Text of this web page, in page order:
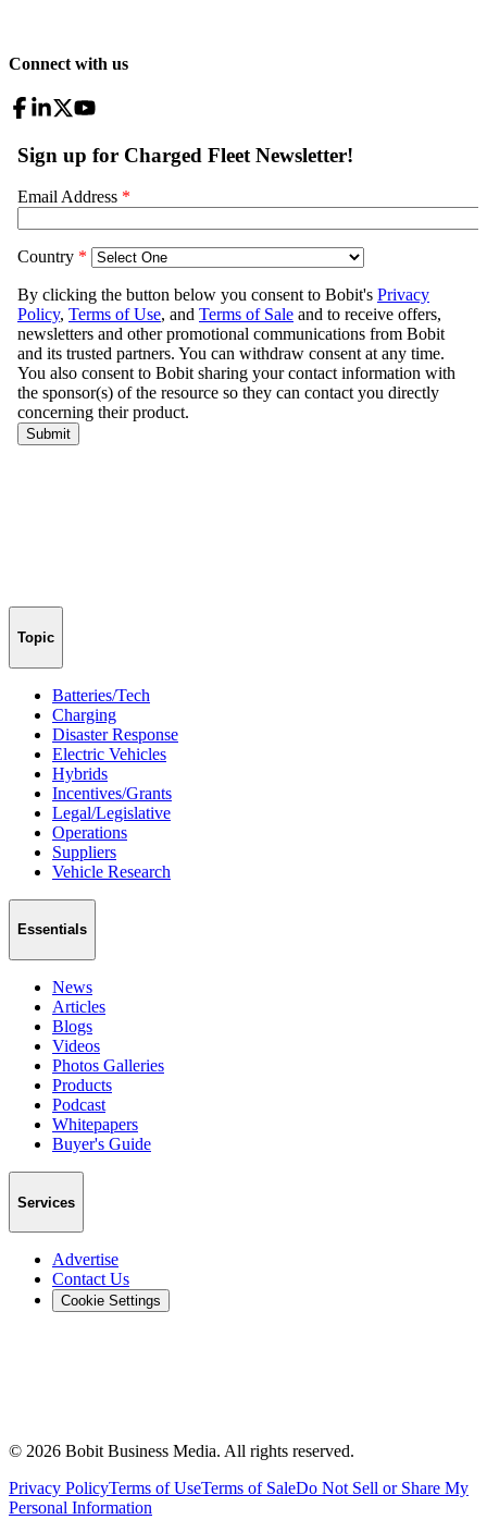
Connect with us
Topic
Batteries/Tech
Charging
Disaster Response
Electric Vehicles
Hybrids
Incentives/Grants
Legal/Legislative
Operations
Suppliers
Vehicle Research
Essentials
News
Articles
Blogs
Videos
Photos Galleries
Products
Podcast
Whitepapers
Buyer's Guide
Services
Advertise
Contact Us
Cookie Settings
© 2026 Bobit Business Media. All rights reserved.
Privacy PolicyTerms of UseTerms of SaleDo Not Sell or Share My
Personal Information